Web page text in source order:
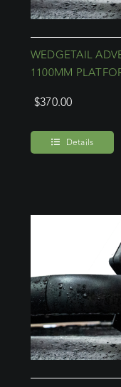
WEDGETAIL
1100MM
$370.00
Details